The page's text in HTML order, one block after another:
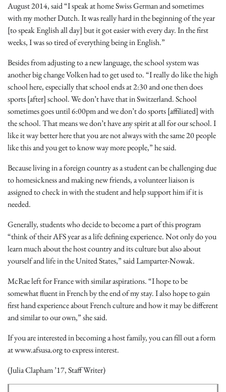
August 2014, said “I speak at home Swiss German and sometimes
with my mother Dutch. It was really hard in the beginning of the year
[to speak English all day] but it got easier with every day. In the first
weeks, I was so tired of everything being in English.”
Besides from adjusting to a new language, the school system was
another big change Volken had to get used to. “I really do like the high
school here, especially that school ends at 2:30 and one then does
sports [after] school. We don’t have that in Switzerland. School
sometimes goes until 6:00pm and we don’t do sports [affiliated] with
the school. That means we don’t have any spirit at all for our school. I
like it way better here that you are not always with the same 20 people
like this and you get to know way more people,” he said.
Because living in a foreign country as a student can be challenging due
to homesickness and making new friends, a volunteer liaison is
assigned to check in with the student and help support him if it is
needed.
Generally, students who decide to become a part of this program
“think of their AFS year as a life defining experience. Not only do you
learn much about the host country and its culture but also about
yourself and life in the United States,” said Lamparter-Nowak.
McRae left for France with similar aspirations. “I hope to be
somewhat fluent in French by the end of my stay. I also hope to gain
first hand experience about French culture and how it may be different
and similar to our own,” she said.
If you are interested in becoming a host family, you can fill out a form
at www.afsusa.org to express interest.
(Julia Clapham ’17, Staff Writer)